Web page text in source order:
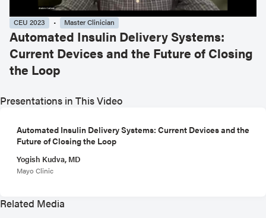
CEU 2023 Master Clinician
Automated Insulin Delivery Systems:
Current Devices and the Future of Closing
the Loop
Presentations in This Video
Automated Insulin Delivery Systems: Current Devices and the
Future of Closing the Loop
Yogish Kudva, MD
Mayo Clinic
Related Media